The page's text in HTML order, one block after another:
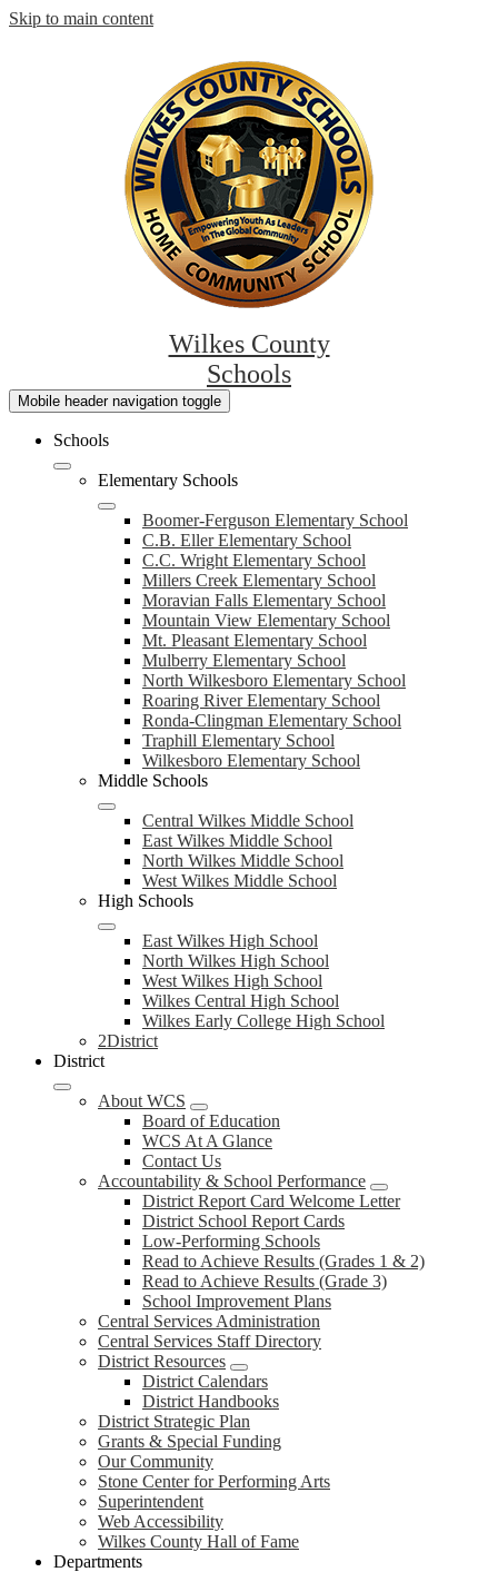
Skip to main content
Wilkes County
Schools
Mobile header navigation toggle
Schools
Elementary Schools
Boomer-Ferguson Elementary School
C.B. Eller Elementary School
C.C. Wright Elementary School
Millers Creek Elementary School
Moravian Falls Elementary School
Mountain View Elementary School
Mt. Pleasant Elementary School
Mulberry Elementary School
North Wilkesboro Elementary School
Roaring River Elementary School
Ronda-Clingman Elementary School
Traphill Elementary School
Wilkesboro Elementary School
Middle Schools
Central Wilkes Middle School
East Wilkes Middle School
North Wilkes Middle School
West Wilkes Middle School
High Schools
East Wilkes High School
North Wilkes High School
West Wilkes High School
Wilkes Central High School
Wilkes Early College High School
2District
District
About WCS
Board of Education
WCS At A Glance
Contact Us
Accountability & School Performance
District Report Card Welcome Letter
District School Report Cards
Low-Performing Schools
Read to Achieve Results (Grades 1 & 2)
Read to Achieve Results (Grade 3)
School Improvement Plans
Central Services Administration
Central Services Staff Directory
District Resources
District Calendars
District Handbooks
District Strategic Plan
Grants & Special Funding
Our Community
Stone Center for Performing Arts
Superintendent
Web Accessibility
Wilkes County Hall of Fame
Departments